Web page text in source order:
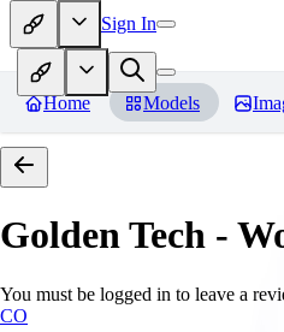
Sign In
Home Models
Golden Tech -
You must be logged in to leave a
CO